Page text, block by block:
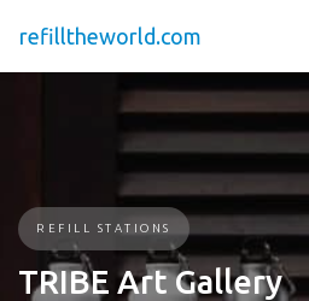
refilltheworld.com
REFILL STATIONS
TRIBE Art Gallery